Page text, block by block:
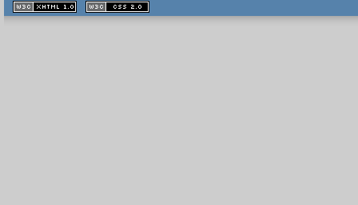
XHTML
1.1 valide
2.0 valide